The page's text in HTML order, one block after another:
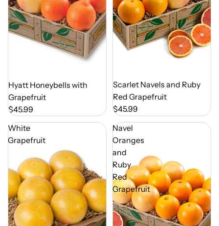
Out of Season
Hyatt Honeybells with
Grapefruit
$45.99
Out of Season
Scarlet Navels and Ruby
Red Grapefruit
$45.99
White
Grapefruit
Navel
Oranges
and
Ruby
Red
Grapefruit